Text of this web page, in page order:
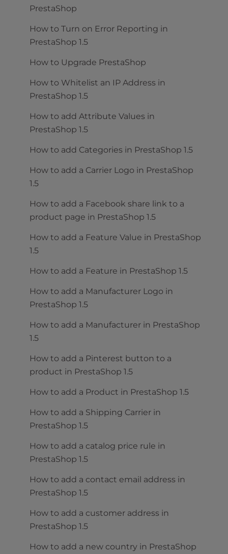
PrestaShop
How to Turn on Error Reporting in
PrestaShop 1.5
How to Upgrade PrestaShop
How to Whitelist an IP Address in
PrestaShop 1.5
How to add Attribute Values in
PrestaShop 1.5
How to add Categories in PrestaShop 1.5
How to add a Carrier Logo in PrestaShop
1.5
How to add a Facebook share link to a
product page in PrestaShop 1.5
How to add a Feature Value in PrestaShop
1.5
How to add a Feature in PrestaShop 1.5
How to add a Manufacturer Logo in
PrestaShop 1.5
How to add a Manufacturer in PrestaShop
1.5
How to add a Pinterest button to a
product in PrestaShop 1.5
How to add a Product in PrestaShop 1.5
How to add a Shipping Carrier in
PrestaShop 1.5
How to add a catalog price rule in
PrestaShop 1.5
How to add a contact email address in
PrestaShop 1.5
How to add a customer address in
PrestaShop 1.5
How to add a new country in PrestaShop